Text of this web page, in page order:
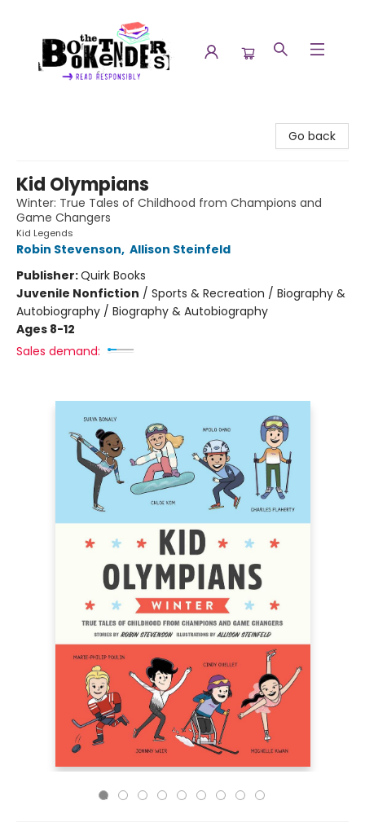
Go back
Kid Olympians
Winter: True Tales of Childhood from Champions and
Game Changers
Kid Legends
Robin Stevenson, Allison Steinfeld
Publisher:Quirk Books
Juvenile Nonfiction / Sports & Recreation / Biography &
Autobiography / Biography & Autobiography
Ages 8-12
Sales demand: